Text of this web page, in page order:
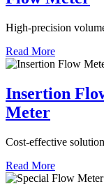
High-precision
Read More
Insertion
Meter
Cost-effective
Read More